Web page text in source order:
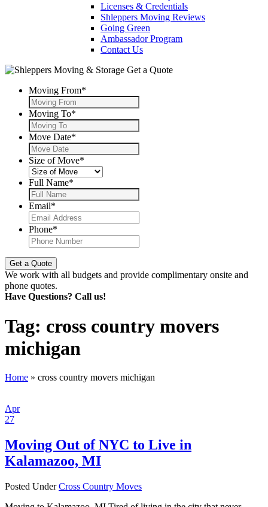
Licenses & Credentials
Shleppers Moving Reviews
Going Green
Ambassador Program
Contact Us
Get a Quote
Moving From*
Moving To*
Move Date*
Size of Move*
Full Name*
Email*
Phone*
We work with all budgets and provide complimentary onsite and
phone quotes.
Have Questions? Call us!
Tag: cross country movers
michigan
Home » cross country movers michigan
Apr
27
Moving Out of NYC to Live in
Kalamazoo, MI
Posted UnderCross Country Moves